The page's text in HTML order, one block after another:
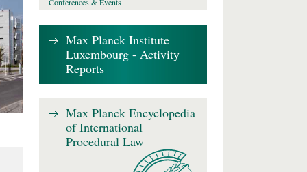
Max Planck Institute
Luxembourg - Activity
Reports
Max Planck Encyclopedia
of International
Procedural Law